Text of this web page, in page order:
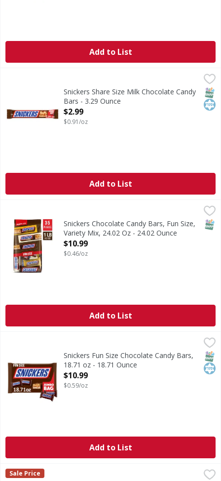
Add to List
Snickers Share Size Milk Chocolate Candy Bars - 3.29
SNICKERS Sharing Size Chocolate Bars are a
Snickers Share Size Milk Chocolate Candy
Bars - 3.29 Ounce
Open Product Description
$2.99
$0.91/oz
Add to List
Snickers Chocolate Candy Bars, Fun Size, Variety Mix,
For many chocolate enthusiasts, the irresistible
Snickers Chocolate Candy Bars, Fun Size,
Variety Mix, 24.02 Oz - 24.02 Ounce
Open Product Description
$10.99
$0.46/oz
Add to List
Snickers Fun Size Chocolate Candy Bars, 18.71 oz - 18.71
Unsatisfied? Maybe you just need a SNICKERS.
Snickers Fun Size Chocolate Candy Bars,
18.71 oz - 18.71 Ounce
Open Product Description
$10.99
$0.59/oz
Add to List
Almond Joy Candy Bar, Coconut & Almond Chocolate - 1
Almond Joy
Sale Price